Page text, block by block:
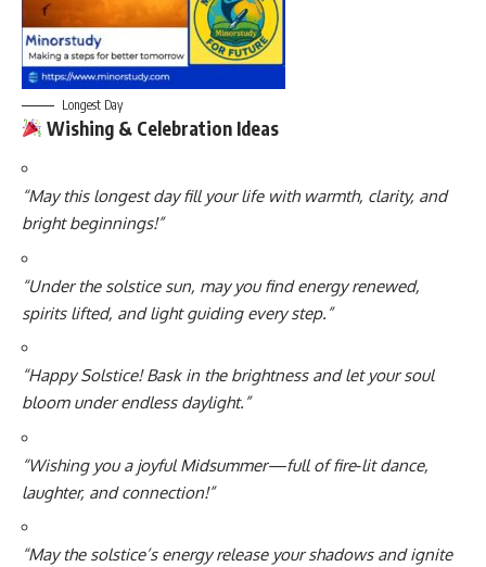
Longest Day
Wishing & Celebration Ideas
“May this longest day fill your life with warmth, clarity, and
bright beginnings!”
“Under the solstice sun, may you find energy renewed,
spirits lifted, and light guiding every step.”
“Happy Solstice! Bask in the brightness and let your soul
bloom under endless daylight.”
“Wishing you a joyful Midsummer—full of fire‑lit dance,
laughter, and connection!”
“May the solstice’s energy release your shadows and ignite